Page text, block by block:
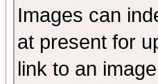
Images can
at present for
link to an